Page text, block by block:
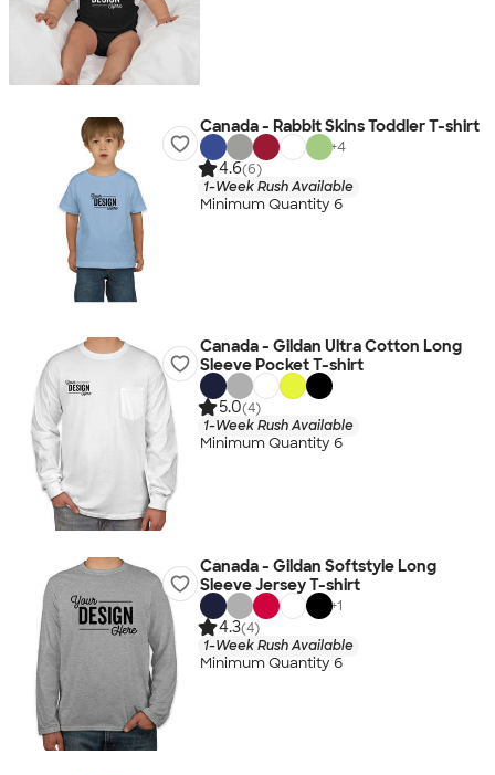
Canada - Rabbit Skins Toddler T-shirt
+4
4.6(6)
1-Week Rush Available
Minimum Quantity 6
Canada - Gildan Ultra Cotton Long
Sleeve Pocket T-shirt
5.0(4)
1-Week Rush Available
Minimum Quantity 6
Canada - Gildan Softstyle Long
Sleeve Jersey T-shirt
+1
4.3(4)
1-Week Rush Available
Minimum Quantity 6